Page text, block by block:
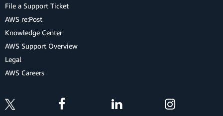
File a Support Ticket
AWS re:Post
Knowledge Center
AWS Support Overview
Legal
AWS Careers